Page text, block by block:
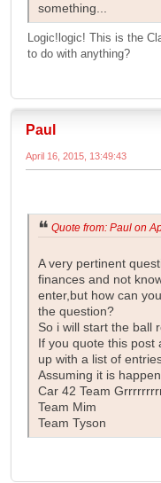
something...
Logic!logic! This is the
to do with anything?
Paul
April 16, 2015, 13:49:43
Quote from: Paul on
A very pertinent
finances and not
enter,but how can
the question?
So i will start the ball
If you quote this
up with a list of
Assuming it is
Car 42 Team
Team Mim
Team Tyson